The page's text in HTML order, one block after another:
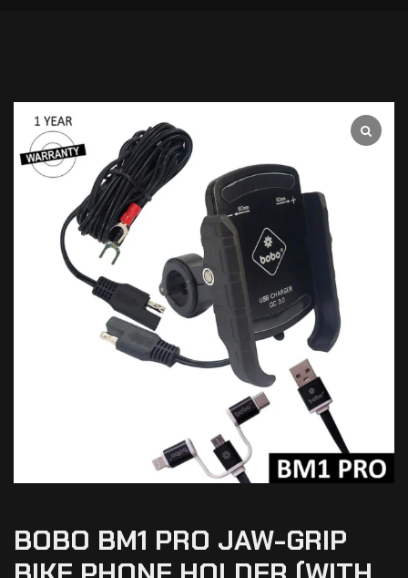
BOBO BM1 PRO JAW-GRIP